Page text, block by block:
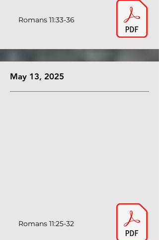
Romans 11:33-36
May 13, 2025
Romans 11:25-32